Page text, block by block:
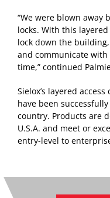
“We were blown away
locks. With this
lock down the
and communicate
time,” continued
Sielox’s layered
have been
country. Products are
U.S.A. and meet or
entry-level to